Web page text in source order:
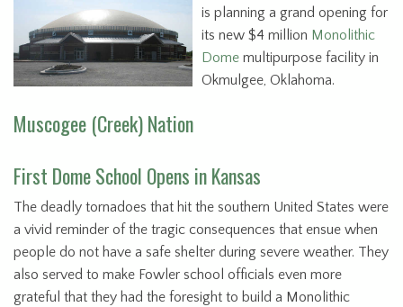
is planning a grand opening for
its new $4 million Monolithic
Dome multipurpose facility in
Okmulgee, Oklahoma.
Muscogee (Creek) Nation
First Dome School Opens in Kansas
The deadly tornadoes that hit the southern United States were
a vivid reminder of the tragic consequences that ensue when
people do not have a safe shelter during severe weather. They
also served to make Fowler school officials even more
grateful that they had the foresight to build a Monolithic